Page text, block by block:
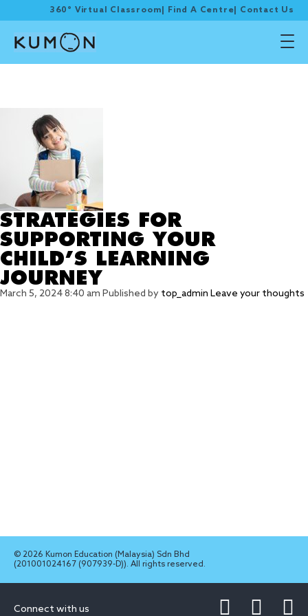
360° Virtual Classroom Find A Centre Contact Us
STRATEGIES FOR
SUPPORTING YOUR
CHILD’S LEARNING
JOURNEY
March 5, 2024 8:40 am Published by top_admin Leave your thoughts
© 2026 Kumon Education (Malaysia) Sdn Bhd
(201001024167 (907939-D)). All rights reserved.
Connect with us